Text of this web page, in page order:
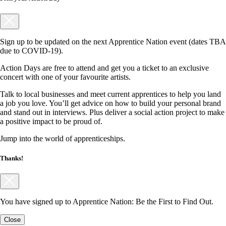
Sign up to be updated on the next Apprentice Nation event (dates TBA
due to COVID-19).
Action Days are free to attend and get you a ticket to an exclusive
concert with one of your favourite artists.
Talk to local businesses and meet current apprentices to help you land
a job you love. You’ll get advice on how to build your personal brand
and stand out in interviews. Plus deliver a social action project to make
a positive impact to be proud of.
Jump into the world of apprenticeships.
Thanks!
You have signed up to Apprentice Nation: Be the First to Find Out.
Close